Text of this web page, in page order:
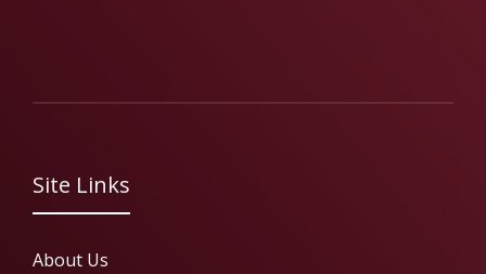
Site Links
About Us